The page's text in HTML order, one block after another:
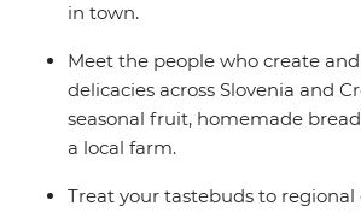
in town.
Meet the people who create
delicacies across Slovenia and
seasonal fruit, homemade
a local farm.
Treat your tastebuds to regional